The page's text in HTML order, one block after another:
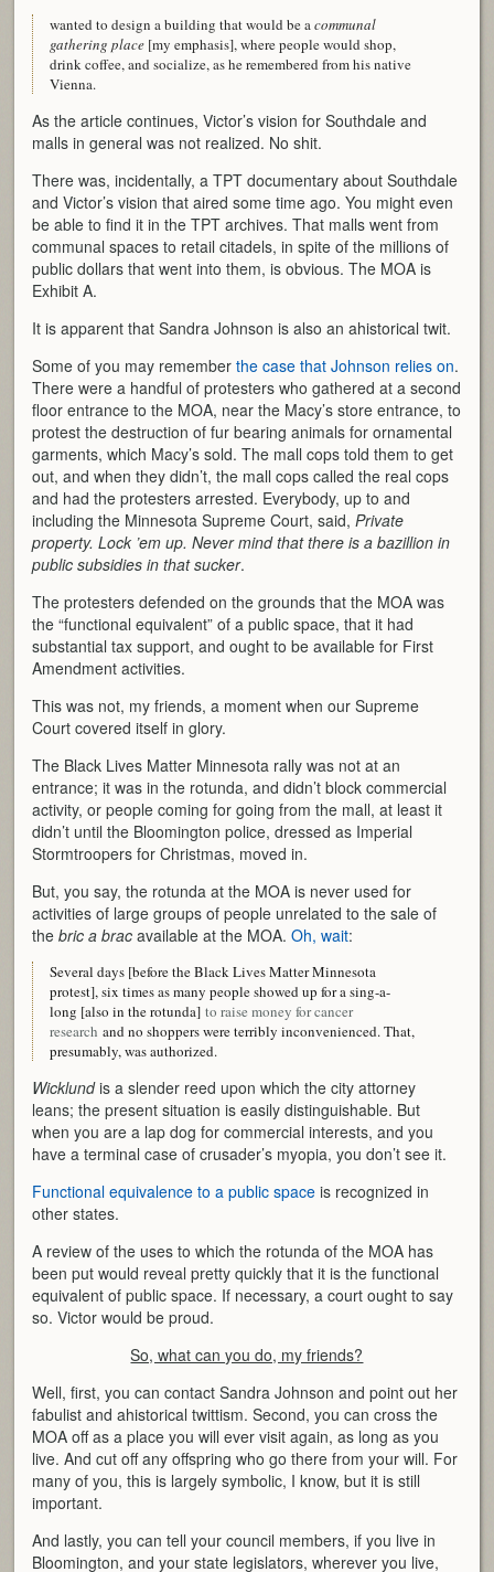
wanted to design a building that would be acommunal
gathering place [my emphasis], where people would shop,
drink coffee, and socialize, as he remembered from his native
Vienna.
As the article continues, Victor’s vision for Southdale and
malls in general was not realized. No shit.
There was, incidentally, a TPT documentary about Southdale
and Victor’s vision that aired some time ago. You might even
be able to find it in the TPT archives. That malls went from
communal spaces to retail citadels, in spite of the millions of
public dollars that went into them, is obvious. The MOA is
Exhibit A.
It is apparent that Sandra Johnson is also an ahistorical twit.
Some of you may rememberthe case that Johnson relies on.
There were a handful of protesters who gathered at a second
floor entrance to the MOA, near the Macy’s store entrance, to
protest the destruction of fur bearing animals for ornamental
garments, which Macy’s sold. The mall cops told them to get
out, and when they didn’t, the mall cops called the real cops
and had the protesters arrested. Everybody, up to and
including the Minnesota Supreme Court, said,Private
property. Lock ’em up. Never mind that there is a bazillion in
public subsidies in that sucker.
The protesters defended on the grounds that the MOA was
the “functional equivalent” of a public space, that it had
substantial tax support, and ought to be available for First
Amendment activities.
This was not, my friends, a moment when our Supreme
Court covered itself in glory.
The Black Lives Matter Minnesota rally was not at an
entrance; it was in the rotunda, and didn’t block commercial
activity, or people coming for going from the mall, at least it
didn’t until the Bloomington police, dressed as Imperial
Stormtroopers for Christmas, moved in.
But, you say, the rotunda at the MOA is never used for
activities of large groups of people unrelated to the sale of
thebric a brac available at the MOA.Oh, wait:
Several days [before the Black Lives Matter Minnesota
protest], six times as many people showed up for a sing-a-
long [also in the rotunda]to raise money for cancer
research and no shoppers were terribly inconvenienced. That,
presumably, was authorized.
Wicklundis a slender reed upon which the city attorney
leans; the present situation is easily distinguishable. But
when you are a lap dog for commercial interests, and you
have a terminal case of crusader’s myopia, you don’t see it.
Functional equivalence to a public space is recognized in
other states.
A review of the uses to which the rotunda of the MOA has
been put would reveal pretty quickly that it is the functional
equivalent of public space. If necessary, a court ought to say
so. Victor would be proud.
So, what can you do, my friends?
Well, first, you can contact Sandra Johnson and point out her
fabulist and ahistorical twittism. Second, you can cross the
MOA off as a place you will ever visit again, as long as you
live. And cut off any offspring who go there from your will. For
many of you, this is largely symbolic, I know, but it is still
important.
And lastly, you can tell your council members, if you live in
Bloomington, and your state legislators, wherever you live,